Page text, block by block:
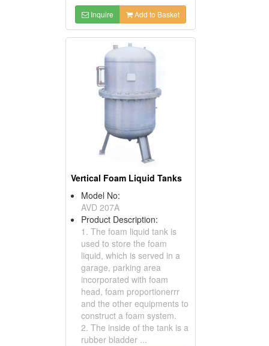
Inquire Add to Basket
Vertical Foam Liquid Tanks
Model No:
AVD 207A
Product Description:
1. The foam liquid tank is
used to store the foam
liquid, which is served in a
garage, parking area
incorporated with foam
head, foam proportionerrr
and the other equipments to
construct a foam system.
2. The inside of the tank is a
rubber bladder ...